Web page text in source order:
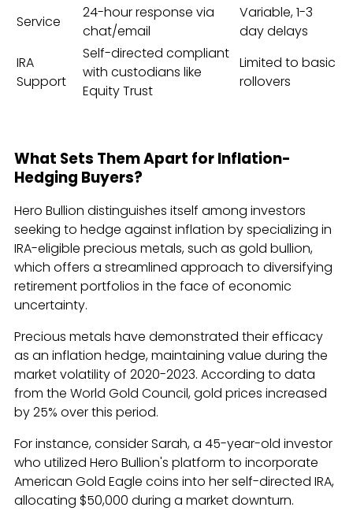
Service
24-hour response via
chat/email
Variable, 1-3
day delays
IRA
Support
Self-directed compliant
with custodians like
Equity Trust
Limited to basic
rollovers
What Sets Them Apart for Inflation-
Hedging Buyers?
Hero Bullion distinguishes itself among investors
seeking to hedge against inflation by specializing in
IRA-eligible precious metals, such as gold bullion,
which offers a streamlined approach to diversifying
retirement portfolios in the face of economic
uncertainty.
Precious metals have demonstrated their efficacy
as an inflation hedge, maintaining value during the
market volatility of 2020-2023. According to data
from the World Gold Council, gold prices increased
by 25% over this period.
For instance, consider Sarah, a 45-year-old investor
who utilized Hero Bullion's platform to incorporate
American Gold Eagle coins into her self-directed IRA,
allocating $50,000 during a market downturn.